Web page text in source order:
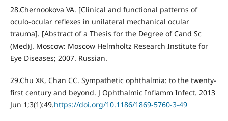
28.Chernookova VA. [Clinical and functional patterns of
oculo-ocular reflexes in unilateral mechanical ocular
trauma]. [Abstract of a Thesis for the Degree of Cand Sc
(Med)]. Moscow: Moscow Helmholtz Research Institute for
Eye Diseases; 2007. Russian.
29.Chu XK, Chan CC. Sympathetic ophthalmia: to the twenty-
first century and beyond. J Ophthalmic Inflamm Infect. 2013
Jun 1;3(1):49.https://doi.org/10.1186/1869-5760-3-49